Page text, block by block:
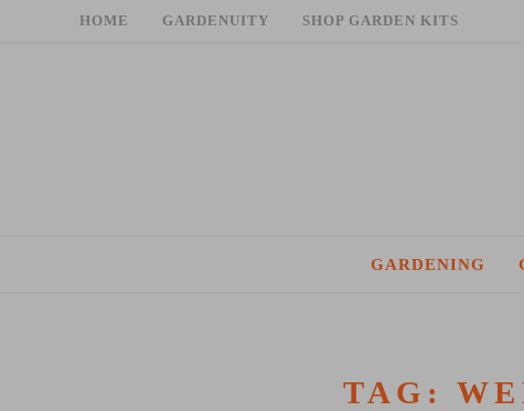
HOME GARDENUITY SHOP GARDEN KITS
GARDENING
TAG: